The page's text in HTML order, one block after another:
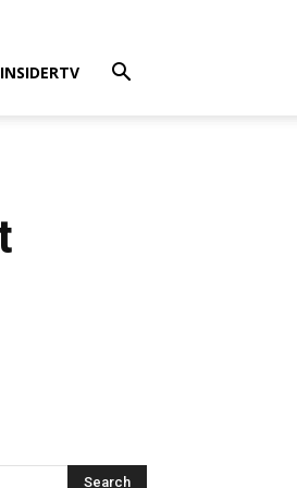
INSIDERTV